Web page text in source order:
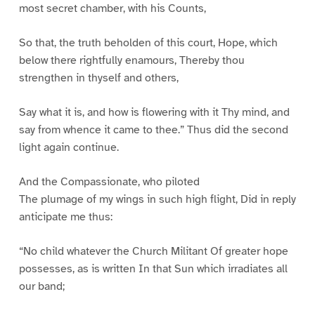
most secret chamber, with his Counts,
So that, the truth beholden of this court, Hope, which
below there rightfully enamours, Thereby thou
strengthen in thyself and others,
Say what it is, and how is flowering with it Thy mind, and
say from whence it came to thee.” Thus did the second
light again continue.
And the Compassionate, who piloted
The plumage of my wings in such high flight, Did in reply
anticipate me thus:
“No child whatever the Church Militant Of greater hope
possesses, as is written In that Sun which irradiates all
our band;